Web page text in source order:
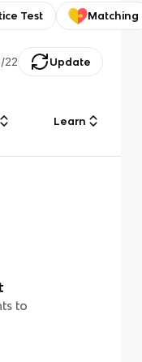
Test Matching
22 Update
Learn
to